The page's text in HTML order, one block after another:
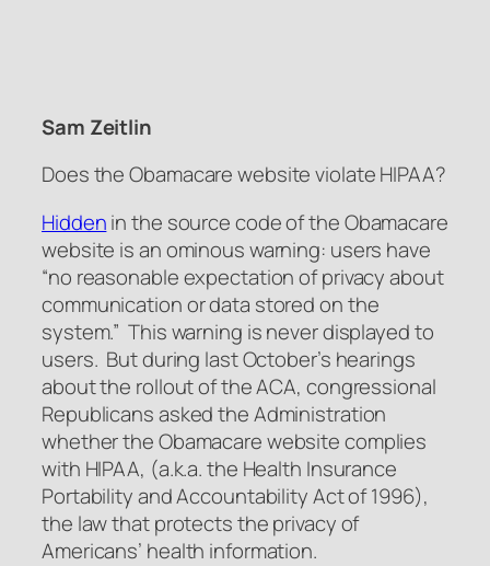
Sam Zeitlin
Does the Obamacare website violate HIPAA?
Hiddenin the source code of the Obamacare
website is an ominous warning: users have
“no reasonable expectation of privacy about
communication or data stored on the
system.” This warning is never displayed to
users. But during last October’s hearings
about the rollout of the ACA, congressional
Republicans asked the Administration
whether the Obamacare website complies
with HIPAA, (a.k.a. the Health Insurance
Portability and Accountability Act of 1996),
the law that protects the privacy of
Americans’ health information.